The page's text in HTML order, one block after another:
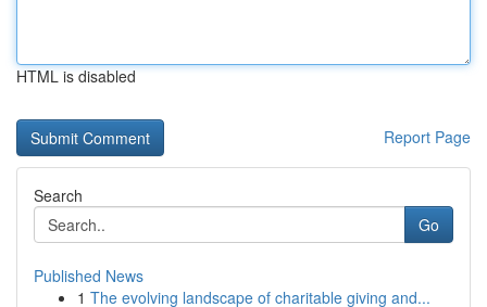
HTML is disabled
Report Page
Search
Go
Published News
1 The evolving landscape of charitable giving and...